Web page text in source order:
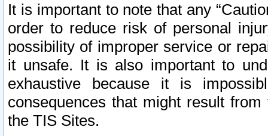
It is important to note that any
order to reduce risk of personal
possibility of improper service or
it unsafe. It is also important to
exhaustive because it is
consequences that might result
the TIS Sites.